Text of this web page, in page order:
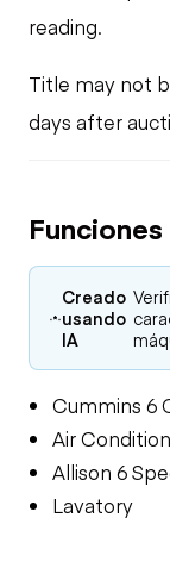
reading.
Title may not
days after
Funciones
Creado
usando
IA
Cummins 6
Air
Allison 6
Lavatory